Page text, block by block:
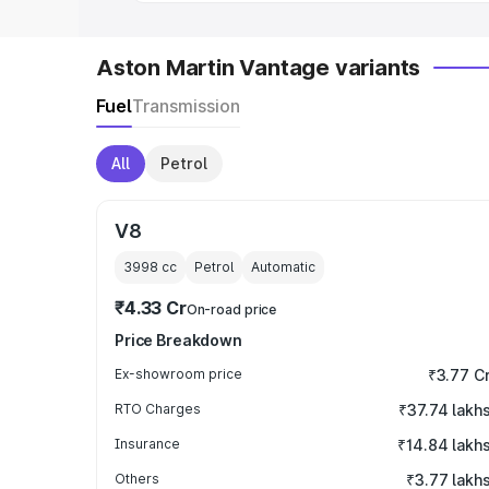
Aston Martin Vantage variants
FuelTransmission
All Petrol
V8
3998 cc Petrol Automatic
₹4.33 CrOn-road price
Price Breakdown
Ex-showroom price ₹3.77
RTO Charges ₹37.74 lakhs
Insurance ₹14.84 lakhs
Others ₹3.77 lakhs